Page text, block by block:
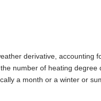
derivative, accounting
number of heating
a month or a winter or